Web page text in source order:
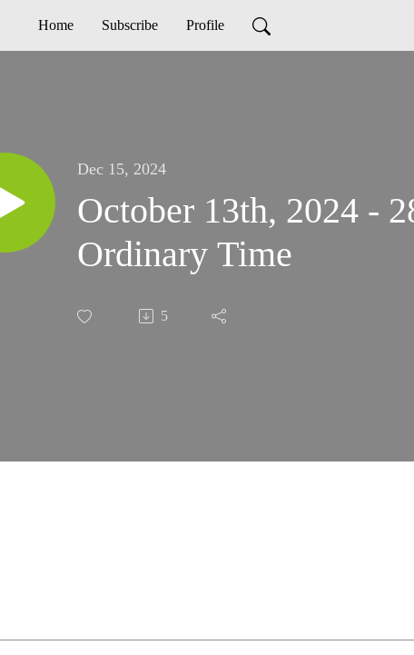
Home Subscribe Profile
Dec 15, 2024
October 13th, 2024 -
Ordinary Time
5